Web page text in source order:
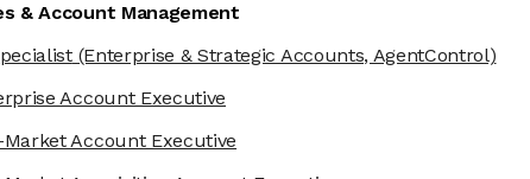
& Account Management
(Enterprise & Strategic Accounts, AgentControl)
Account Executive
Market Account Executive